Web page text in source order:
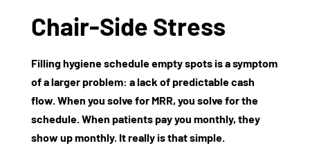
Chair-Side Stress
Fillinghygiene schedule empty spotsis a symptom
of a larger problem: a lack of predictable cash
flow. When you solve for MRR, you solve for the
schedule. When patients pay you monthly, they
show up monthly. It really is that simple.